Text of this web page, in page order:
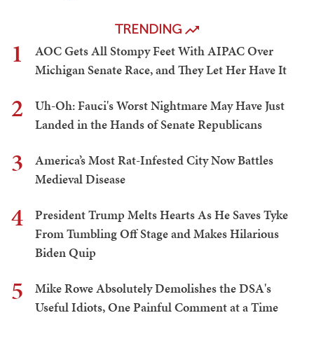
TRENDING
1
AOC Gets All Stompy Feet With AIPAC Over
Michigan Senate Race, and They Let Her Have It
2
Uh-Oh: Fauci's Worst Nightmare May Have Just
Landed in the Hands of Senate Republicans
3
America’s Most Rat-Infested City Now Battles
Medieval Disease
4
President Trump Melts Hearts As He Saves Tyke
From Tumbling Off Stage and Makes Hilarious
Biden Quip
5
Mike Rowe Absolutely Demolishes the DSA's
Useful Idiots, One Painful Comment at a Time